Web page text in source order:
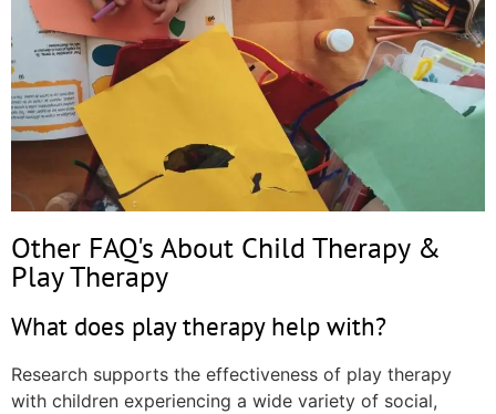
Other FAQ's About Child Therapy &
Play Therapy
What does play therapy help with?
Research supports the effectiveness of play therapy
with children experiencing a wide variety of social,